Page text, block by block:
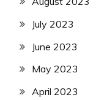
July 2023
June 2023
May 2023
April 2023